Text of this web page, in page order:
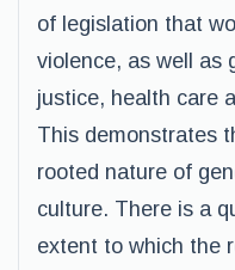
of legislation that
violence, as well as
justice, health care
This demonstrates
rooted nature of
culture. There is a
extent to which the